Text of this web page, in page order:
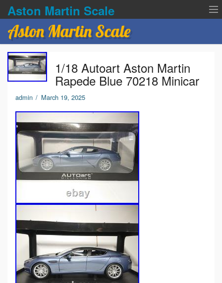
Aston Martin Scale
Contact Us
Privacy Policies
Terms of service
Aston Martin Scale
1/18 Autoart Aston Martin
Rapede Blue 70218 Minicar
admin / March 19, 2025